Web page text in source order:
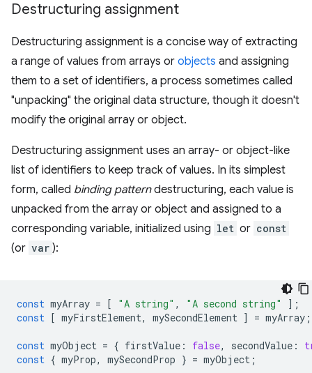
Destructuring assignment
Destructuring assignment is a concise way of extracting
a range of values from arrays or objects and assigning
them to a set of identifiers, a process sometimes called
"unpacking" the original data structure, though it doesn't
modify the original array or object.
Destructuring assignment uses an array- or object-like
list of identifiers to keep track of values. In its simplest
form, called binding patterndestructuring, each value is
unpacked from the array or object and assigned to a
corresponding variable, initialized using let or const
(or var ):
const myArray = [ "A string" , "A second string"
];
const [ myFirstElement, mySecondElement ] = myArray ;
const myObject = { firstValue : false, secondValue :
const { myProp, mySecondProp } = myObject ;